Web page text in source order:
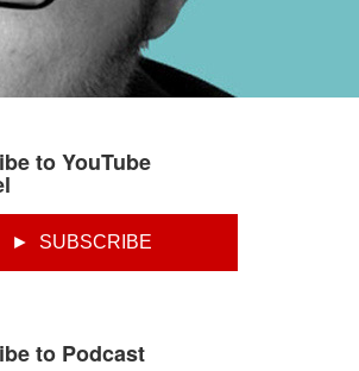
to YouTube
► SUBSCRIBE
to Podcast